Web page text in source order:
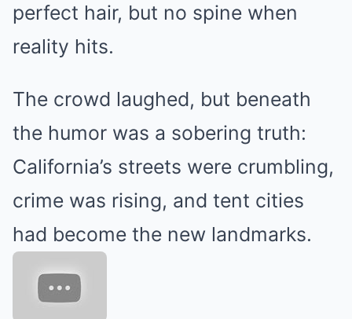
perfect hair, but no spine when
reality hits.
The crowd laughed, but beneath
the humor was a sobering truth:
California’s streets were crumbling,
crime was rising, and tent cities
had become the new landmarks.